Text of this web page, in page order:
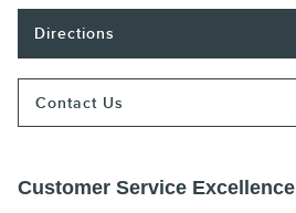
Directions
Contact Us
Customer Service Excellence